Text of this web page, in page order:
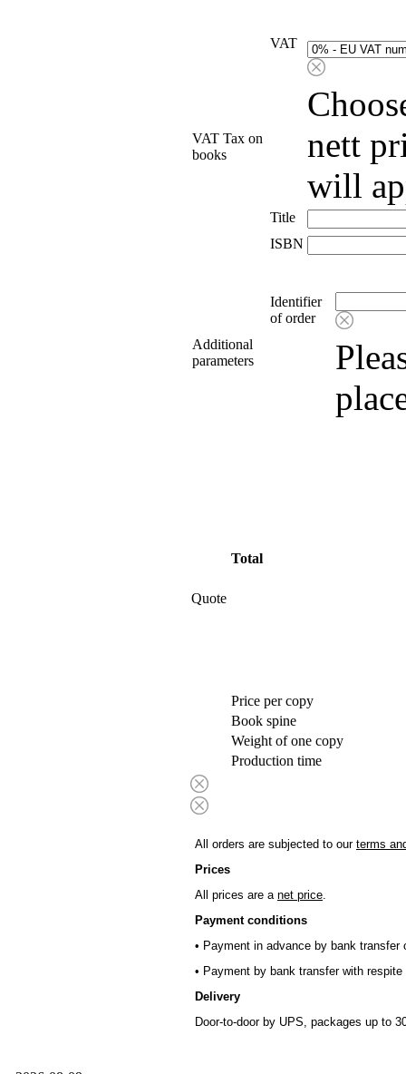
VAT Tax on
books
VAT
nett
will
Title
ISBN
Additional
parameters
Identifier
of order
Quote
Total
Price per copy
Book spine
Weight of one copy
Production time
All orders are subjected to our terms
Prices
All prices are a net price.
Payment conditions
• Payment in advance by bank transfer
• Payment by bank transfer with
Delivery
Door-to-door by UPS, packages up to